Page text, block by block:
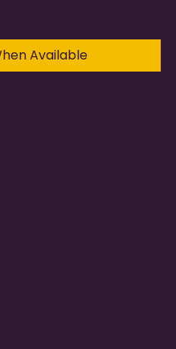
Available